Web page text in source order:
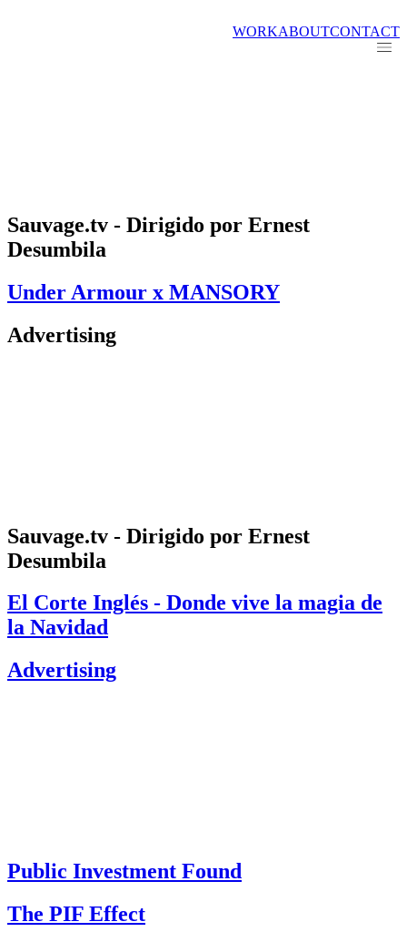
WORKABOUTCONTACT
Sauvage.tv - Dirigido por Ernest
Desumbila
Under Armour x MANSORY
Advertising
Sauvage.tv - Dirigido por Ernest
Desumbila
El Corte Inglés - Donde vive la magia de
la Navidad
Advertising
Public Investment Found
The PIF Effect